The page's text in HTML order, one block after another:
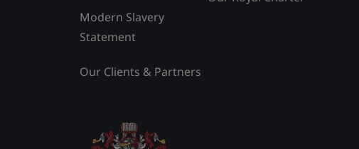
Modern Slavery
Statement
Our Clients & Partners